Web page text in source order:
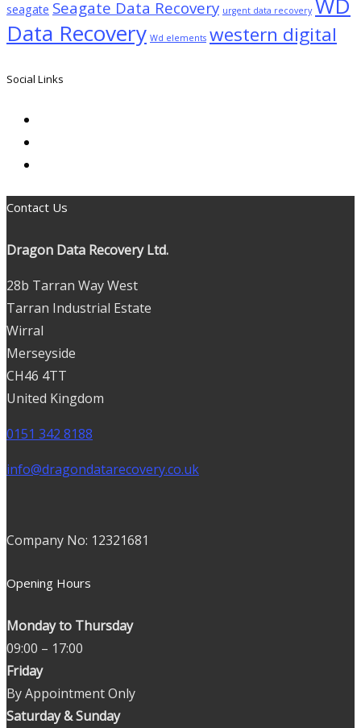
seagate Seagate Data Recovery urgent data recovery WD
Data Recovery Wd elements western digital
Social Links
Contact Us
Dragon Data Recovery Ltd.
28b Tarran Way West
Tarran Industrial Estate
Wirral
Merseyside
CH46 4TT
United Kingdom
0151 342 8188
info@dragondatarecovery.co.uk
Company No: 12321681
Opening Hours
Monday to Thursday
09:00 – 17:00
Friday
By Appointment Only
Saturday & Sunday